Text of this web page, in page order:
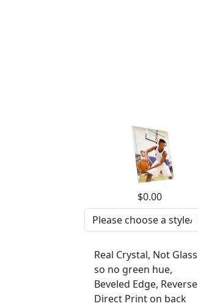
$0.00
Real Crystal, Not Glass
so no green hue,
Beveled Edge, Reverse
Direct Print on back